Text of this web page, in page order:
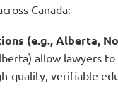
Canada:
(e.g., Alberta,
allow lawyers
quality, verifiable